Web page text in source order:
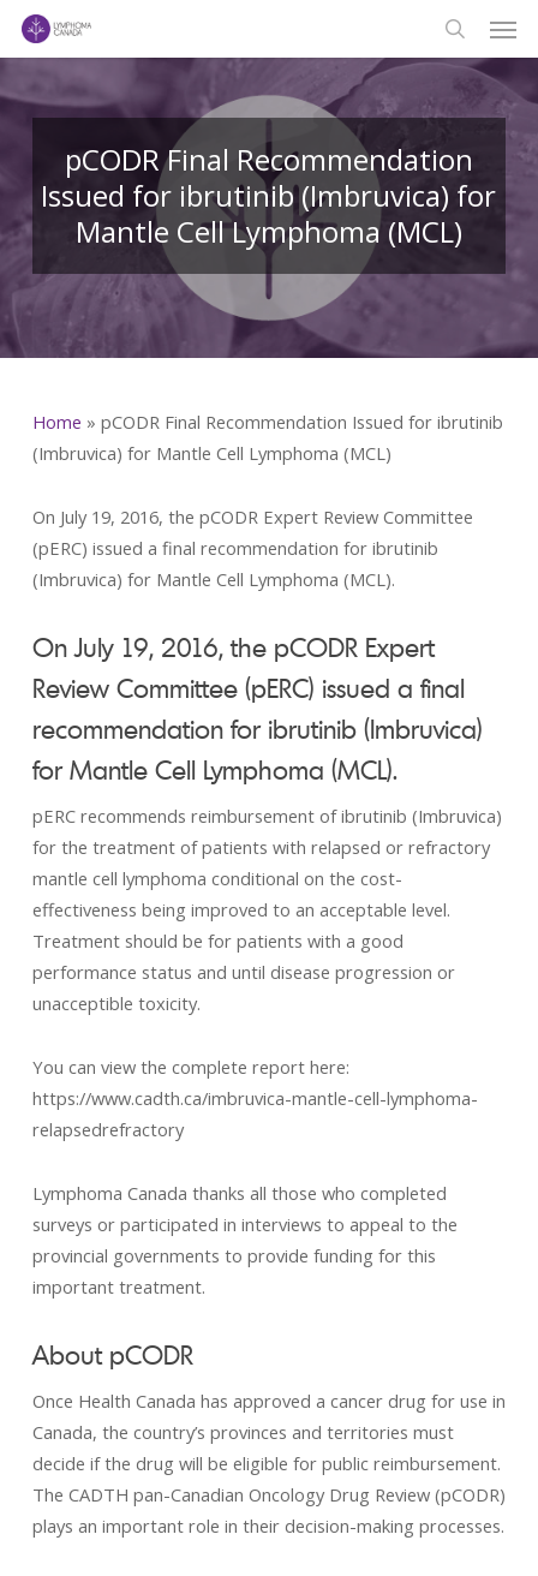
Skip
content
search
pCODR Final Recommendation
Issued for ibrutinib (Imbruvica) for
Mantle Cell Lymphoma (MCL)
Home » pCODR Final Recommendation Issued for ibrutinib
(Imbruvica) for Mantle Cell Lymphoma (MCL)
On July 19, 2016, the pCODR Expert Review Committee
(pERC) issued a final recommendation for ibrutinib
(Imbruvica) for Mantle Cell Lymphoma (MCL).
On July 19, 2016, the pCODR Expert
Review Committee (pERC) issued a final
recommendation foribrutinib (Imbruvica)
for Mantle Cell Lymphoma (MCL).
pERC recommends reimbursement of ibrutinib (Imbruvica)
for the treatment of patients with relapsed or refractory
mantle cell lymphoma conditional on the cost-
effectiveness being improved to an acceptable level.
Treatment should be for patients with a good
performance status and until disease progression or
unacceptible toxicity.
You can view the complete report here:
https://www.cadth.ca/imbruvica-mantle-cell-lymphoma-
relapsedrefractory
Lymphoma Canada thanks all those who completed
surveys or participated in interviews to appeal to the
provincial governments to provide funding for this
important treatment.
About pCODR
Once Health Canada has approved a cancer drug for use in
Canada, the country’s provinces and territories must
decide if the drug will be eligible for public reimbursement.
The CADTH pan-Canadian Oncology Drug Review (pCODR)
plays an important role in their decision-making processes.